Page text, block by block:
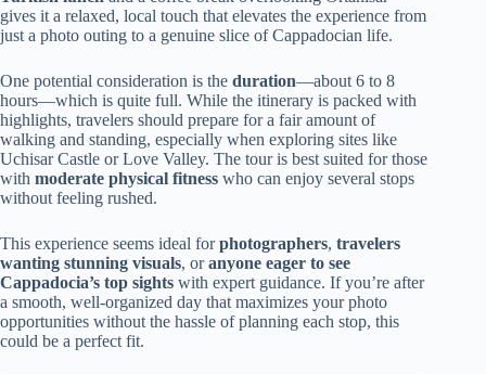
gives it a relaxed, local touch that elevates the experience from
just a photo outing to a genuine slice of Cappadocian life.
One potential consideration is the duration—about 6 to 8
hours—which is quite full. While the itinerary is packed with
highlights, travelers should prepare for a fair amount of
walking and standing, especially when exploring sites like
Uchisar Castle or Love Valley. The tour is best suited for those
with moderate physical fitness who can enjoy several stops
without feeling rushed.
This experience seems ideal forphotographers, travelers
wanting stunning visuals, oranyone eager to see
Cappadocia’s top sights with expert guidance. If you’re after
a smooth, well-organized day that maximizes your photo
opportunities without the hassle of planning each stop, this
could be a perfect fit.